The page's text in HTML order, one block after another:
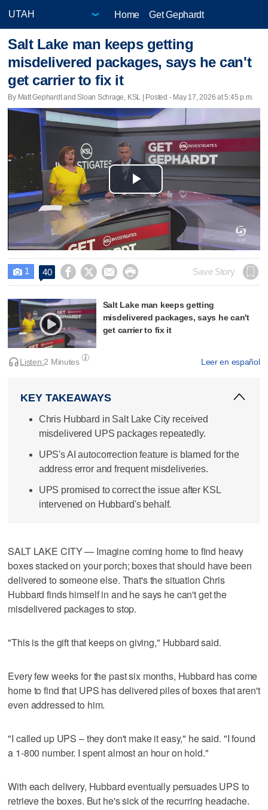
Home Get Gephardt
Salt Lake man keeps getting
misdelivered packages, says he can't
get carrier to fix it
By Matt Gephardt and Sloan Schrage, KSL | Posted - May 17, 2026 at 5:45 p.m.
Play
Video
 1 40     Save Story
Salt Lake man keeps getting
misdelivered packages, says he can't
get carrier to fix it
Leer en español
Listen:2 Minutes
KEY TAKEAWAYS
Chris Hubbard in Salt Lake City received
misdelivered UPS packages repeatedly.
UPS's AI autocorrection feature is blamed for the
address error and frequent misdeliveries.
UPS promised to correct the issue after KSL
intervened on Hubbard's behalf.
SALT LAKE CITY — Imagine coming home to find heavy
boxes stacked on your porch; boxes that should have been
delivered to someone else. That's the situation Chris
Hubbard finds himself in and he says he can't get the
misdelivered packages to stop.
"This is the gift that keeps on giving," Hubbard said.
Every few weeks for the past six months, Hubbard has come
home to find that UPS has delivered piles of boxes that aren't
even addressed to him.
"I called up UPS – they don't make it easy," he said. "I found
a 1-800 number. I spent almost an hour on hold."
With each delivery, Hubbard eventually persuades UPS to
retrieve the boxes. But he's sick of the recurring headache.